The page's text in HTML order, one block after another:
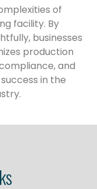
of
facility. By
businesses
production
and
in the